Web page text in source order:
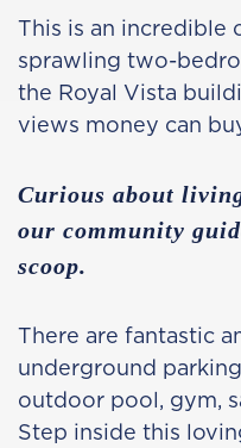
This is an incredible
sprawling two-
the Royal Vista
views money can
Curious about
our community
scoop.
There are fantastic
underground
outdoor pool, gym,
Step inside this